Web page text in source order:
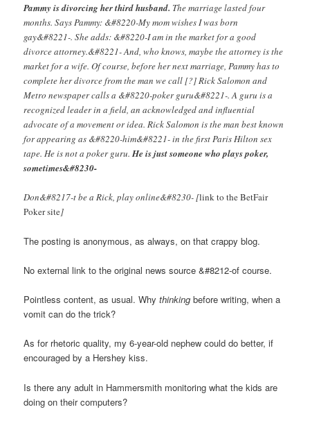
Pammy is divorcing her third husband. The marriage lasted four
months. Says Pammy: &#8220-My mom wishes I was born
gay&#8221-. She adds: &#8220-I am in the market for a good
divorce attorney.&#8221- And, who knows, maybe the attorney is the
market for a wife. Of course, before her next marriage, Pammy has to
complete her divorce from the man we call [?] Rick Salomon and
Metro newspaper calls a &#8220-poker guru&#8221-. A guru is a
recognized leader in a field, an acknowledged and influential
advocate of a movement or idea. Rick Salomon is the man best known
for appearing as &#8220-him&#8221- in the first Paris Hilton sex
tape. He is not a poker guru.He is just someone who plays poker,
sometimes&#8230-
Don&#8217-t be a Rick, play online&#8230- [link to the BetFair
Poker site]
The posting is anonymous, as always, on that crappy blog.
No external link to the original news source &#8212-of course.
Pointless content, as usual. Whythinking before writing, when a
vomit can do the trick?
As for rhetoric quality, my 6-year-old nephew could do better, if
encouraged by a Hershey kiss.
Is there any adult in Hammersmith monitoring what the kids are
doing on their computers?